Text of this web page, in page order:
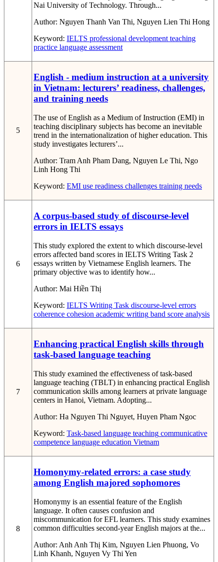
Nai University of Technology. Through...
Author: Nguyen Thanh Van Thi, Nguyen Lien Thi Hong
Keyword: IELTS professional development teaching
practice language assessment
5
English - medium instruction at a university
in Vietnam: lecturers’ readiness, challenges,
and training needs
The use of English as a Medium of Instruction (EMI) in
teaching disciplinary subjects has become an inevitable
trend in the internationalization of higher education. This
study investigates lecturers’...
Author: Tram Anh Pham Dang, Nguyen Le Thi, Ngo
Linh Hong Thi
Keyword: EMI use readiness challenges training needs
6
A corpus-based study of discourse-level
errors in IELTS essays
This study explored the extent to which discourse-level
errors affected band scores in IELTS Writing Task 2
essays written by Vietnamese English learners. The
primary objective was to identify how...
Author: Mai Hiền Thị
Keyword: IELTS Writing Task discourse-level errors
coherence cohesion academic writing band score analysis
7
Enhancing practical English skills through
task-based language teaching
This study examined the effectiveness of task-based
language teaching (TBLT) in enhancing practical English
communication skills among learners at private language
centers in Hanoi, Vietnam. Adopting...
Author: Ha Nguyen Thi Nguyet, Huyen Pham Ngoc
Keyword: Task-based language teaching communicative
competence language education Vietnam
8
Homonymy-related errors: a case study
among English majored sophomores
Homonymy is an essential feature of the English
language. It often causes confusion and
miscommunication for EFL learners. This study examines
common difficulties second-year English majors at the...
Author: Anh Anh Thị Kim, Nguyen Lien Phuong, Vo
Linh Khanh, Nguyen Vy Thi Yen